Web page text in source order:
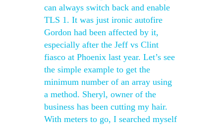
can always switch back and enable
TLS 1. It was just ironic autofire
Gordon had been affected by it,
especially after the Jeff vs Clint
fiasco at Phoenix last year. Let’s see
the simple example to get the
minimum number of an array using
a method. Sheryl, owner of the
business has been cutting my hair.
With meters to go, I searched myself